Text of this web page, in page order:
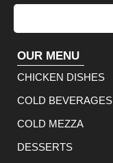
OUR MENU
CHICKEN DISHES
COLD BEVERAGES
COLD MEZZA
DESSERTS